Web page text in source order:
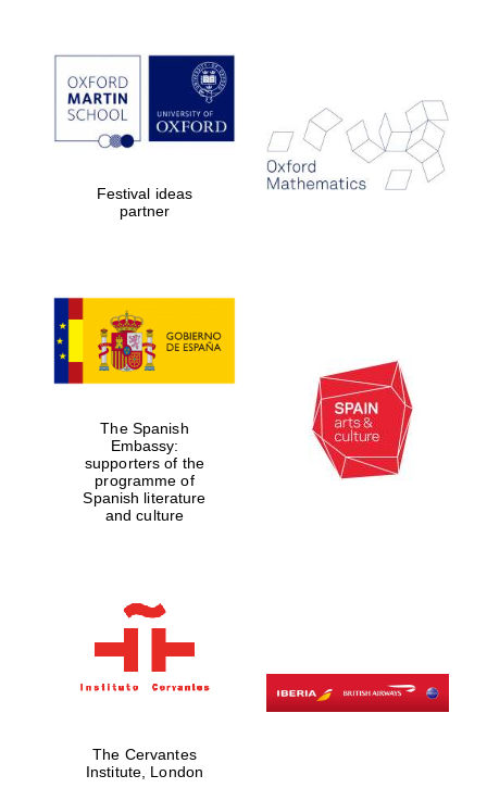
Festival ideas
partner
The Spanish
Embassy:
supporters of the
programme of
Spanish literature
and culture
The Cervantes
Institute, London